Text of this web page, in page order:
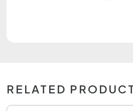
RELATED